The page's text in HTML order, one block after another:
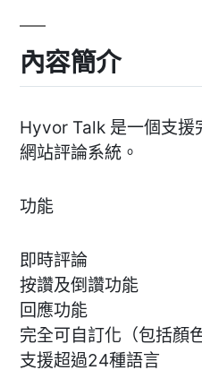
內容簡介
Hyvor Talk 是一個支援
網站評論系統。
功能
即時評論
按讚及倒讚功能
回應功能
完全可自訂化（包括顏
支援超過24種語言